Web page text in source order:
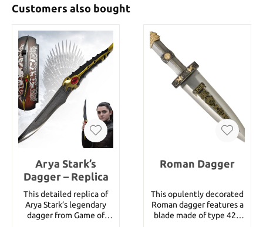
Customers also bought
Arya Stark’s
Dagger – Replica
This detailed replica of
Arya Stark’s legendary
dagger from Game of
Roman Dagger
This opulently decorated
Roman dagger features a
blade made of type 420